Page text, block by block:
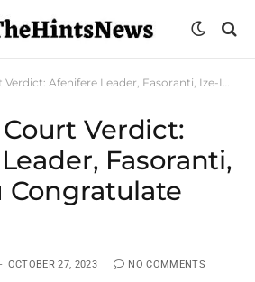
Afenifere Leader, Fasoranti, Ize-Iyamu Congratulate Tinubu
Verdict:
Fasoranti,
Congratulate
OCTOBER 27, 2023 NO COMMENTS